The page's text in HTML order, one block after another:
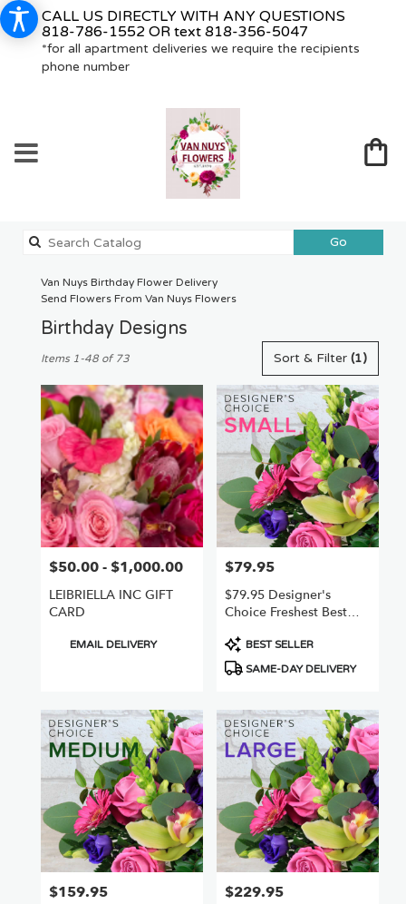
CALL US DIRECTLY WITH ANY QUESTIONS
818-786-1552 OR text 818-356-5047
*for all apartment deliveries we require the recipients
phone number
GoSearch
catalog
Van Nuys Birthday Flower Delivery
Send Flowers From Van Nuys Flowers
Birthday Designs
Florists
Van
Nuys,
CA
Flower
delivery
Van
Nuys
from
local
flower
delivery
available
Nuys,
Van
,
Sort & Filter (1)
Items 1-48 of 73
Price:
$50.00 - $1,000.00
LEIBRIELLA INC GIFT
CARD
Product
EMAIL DELIVERY
Price:
$79.95
$79.95 Designer's
Choice Freshest Best
Product
Tags:
BEST SELLER
SAME-DAY DELIVERY
Price:
$159.95 Price:
$229.95